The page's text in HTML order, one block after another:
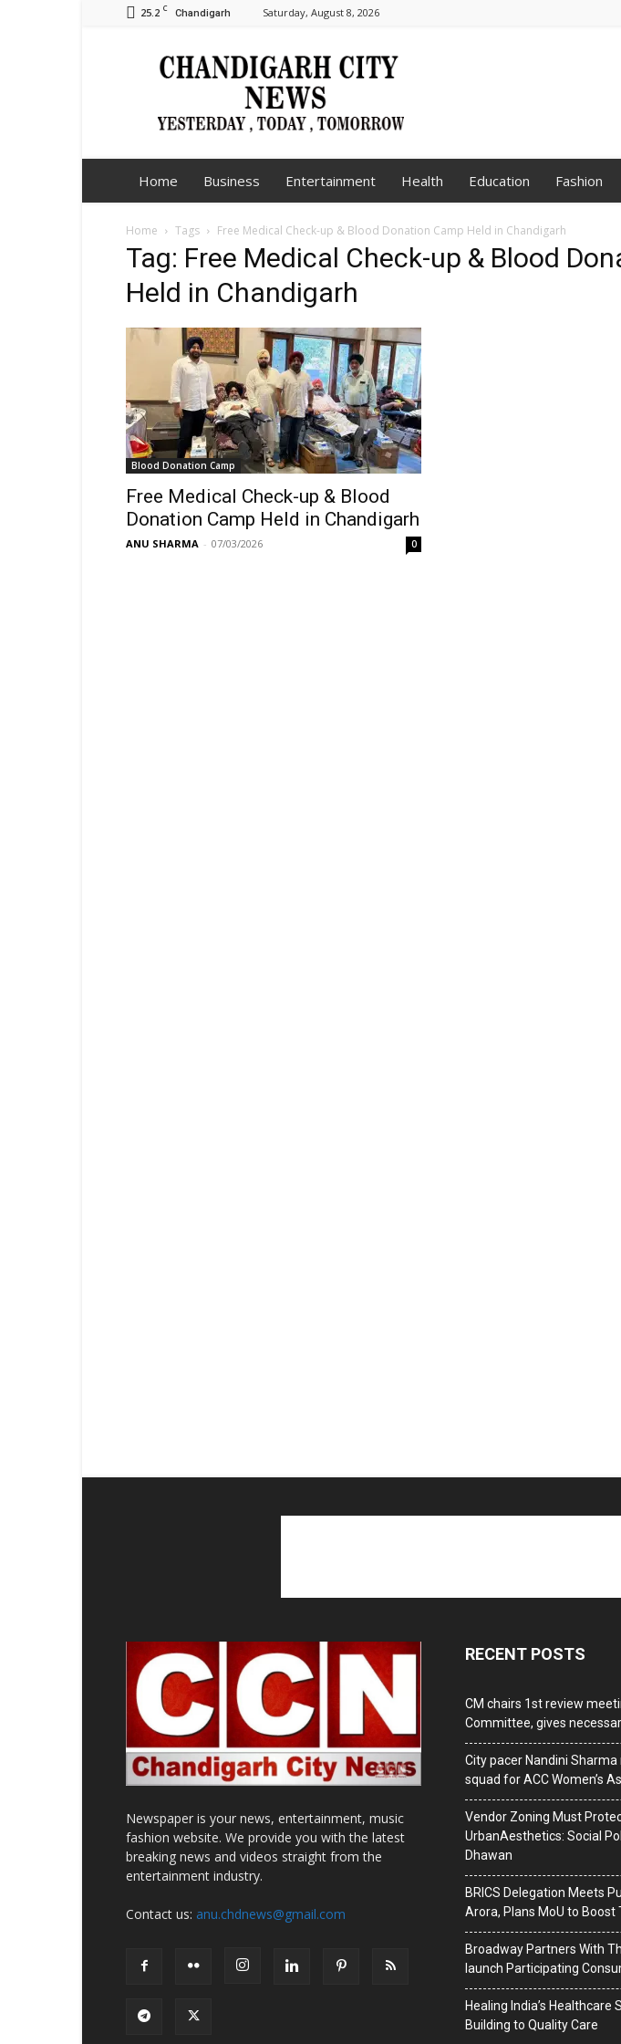
25.2 C Chandigarh Saturday, August 8, 2026
Chandigarh
City
Home Business Entertainment Health Education Fashion
Home Tags Free Medical Check-up & Blood Donation Camp Held in Chandigarh
Tag: Free Medical Check-up & Blood
Held in Chandigarh
Blood Donation Camp
Free Medical Check-up & Blood
Donation Camp Held in Chandigarh
ANU SHARMA - 07/03/2026 0
Newspaper is your news, entertainment, music
fashion website. We provide you with the latest
breaking news and videos straight from the
entertainment industry.
Contact us: anu.chdnews@gmail.com
RECENT POSTS
CM chairs 1st review
Committee, gives
City pacer Nandini Sharma
squad for ACC Women’s
Vendor Zoning Must
UrbanAesthetics: Social
Dhawan
BRICS Delegation Meets
Arora, Plans MoU to Boost
Broadway Partners With
launch Participating
Healing India’s Healthcare
Building to Quality Care